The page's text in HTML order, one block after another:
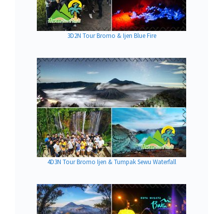
3D2N Tour Bromo & Ijen Blue Fire
4D3N Tour Bromo Ijen & Tumpak Sewu Waterfall